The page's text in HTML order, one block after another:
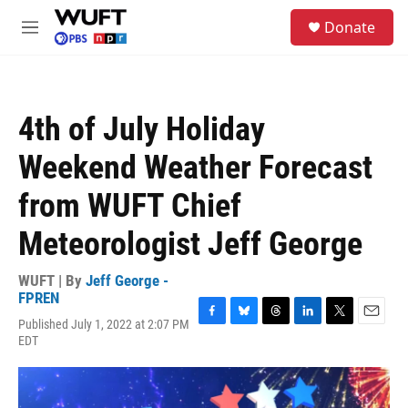
Skip to main content
M
Donate
4th of July Holiday
Weekend Weather Forecast
from WUFT Chief
Meteorologist Jeff George
WUFT | By Jeff George -
FPREN
Published July 1, 2022 at 2:07 PM
EDT
c
e
b
u
s
r
e
a
n
k
e
i
t
a
i
l